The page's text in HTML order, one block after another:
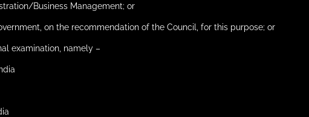
Business Management; or
on the recommendation of the Council, for this purpose; or
examination, namely –